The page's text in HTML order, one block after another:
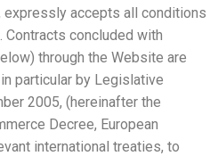
accepts all conditions
Contracts concluded with
through the Website are
particular by Legislative
2005, (hereinafter the
Decree, European
international treaties, to